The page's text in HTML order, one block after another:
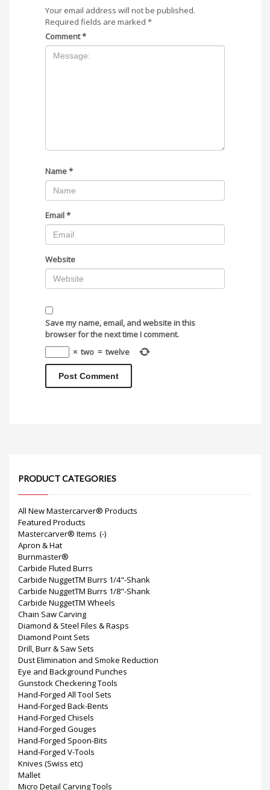
Your email address will not be published.
Required fields are marked *
Comment*
Name*
Email*
Website
Save my name, email, and website in this
browser for the next time I comment.
× two = twelve
PRODUCT CATEGORIES
All New Mastercarver® Products
Featured Products
Mastercarver® Items (-)
Apron & Hat
Burnmaster®
Carbide Fluted Burrs
Carbide NuggetTM Burrs 1/4"-Shank
Carbide NuggetTM Burrs 1/8"-Shank
Carbide NuggetTM Wheels
Chain Saw Carving
Diamond & Steel Files & Rasps
Diamond Point Sets
Drill, Burr & Saw Sets
Dust Elimination and Smoke Reduction
Eye and Background Punches
Gunstock Checkering Tools
Hand-Forged All Tool Sets
Hand-Forged Back-Bents
Hand-Forged Chisels
Hand-Forged Gouges
Hand-Forged Spoon-Bits
Hand-Forged V-Tools
Knives (Swiss etc)
Mallet
Micro Detail Carving Tools